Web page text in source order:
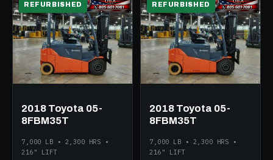
REFURBISHED
2018 Toyota 05-
8FBM35T
7,000 LB • 2,300 HRS •
216" LIFT
REFURBISHED
2018 Toyota 05-
8FBM35T
7,000 LB • 2,300 HRS •
216" LIFT